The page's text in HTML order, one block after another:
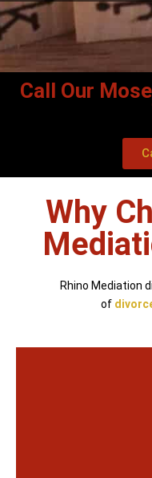
Call Our
Why
Rhino Mediation
of